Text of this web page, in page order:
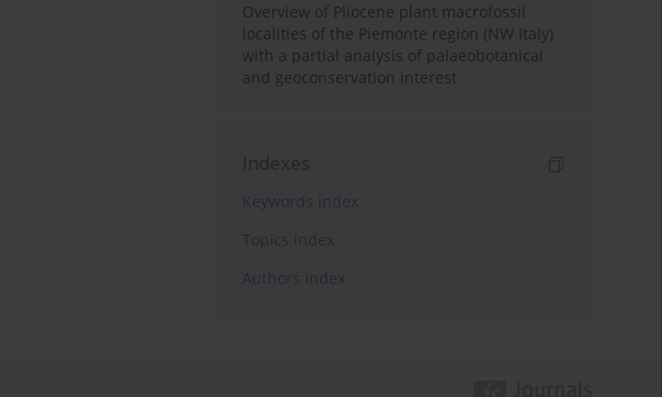
Overview of Pliocene plant macrofossil
localities of the Piemonte region (NW Italy)
with a partial analysis of palaeobotanical
and geoconservation interest
Indexes
Keywords index
Topics index
Authors index